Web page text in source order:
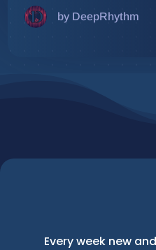
by DeepRhythm
Every week new